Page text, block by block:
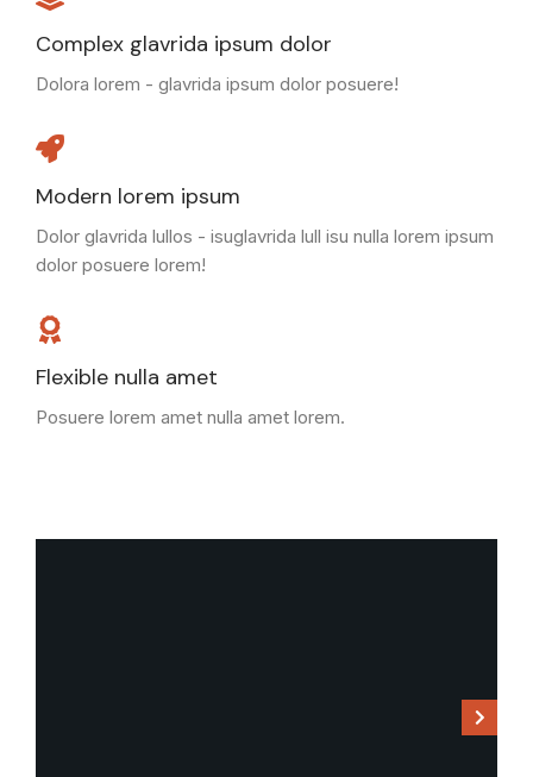
Complex glavrida ipsum dolor
Dolora lorem - glavrida ipsum dolor posuere!
Modern lorem ipsum
Dolor glavrida lullos - isuglavrida lull isu nulla lorem ipsum
dolor posuere lorem!
Flexible nulla amet
Posuere lorem amet nulla amet lorem.